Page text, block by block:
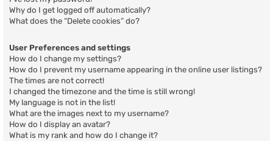
Why do I get logged off automatically?
What does the “Delete cookies” do?
User Preferences and settings
How do I change my settings?
How do I prevent my username appearing in the online user listings?
The times are not correct!
I changed the timezone and the time is still wrong!
My language is not in the list!
What are the images next to my username?
How do I display an avatar?
What is my rank and how do I change it?